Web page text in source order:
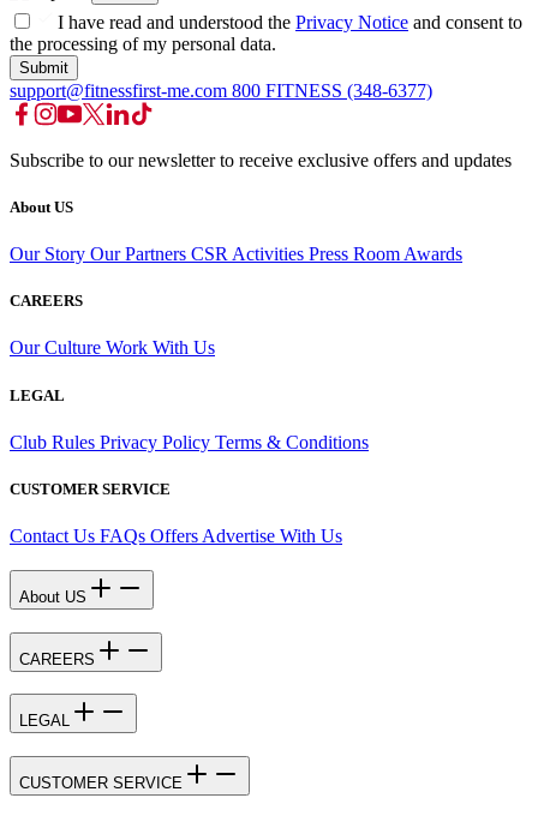
I have read and understood the Privacy Notice and consent to
the processing of my personal data.
Submit
support@fitnessfirst-me.com 800 FITNESS (348-6377)
Subscribe to our newsletter to receive exclusive offers and updates
About US
Our Story Our Partners CSR Activities Press Room Awards
CAREERS
Our Culture Work With Us
LEGAL
Club Rules Privacy Policy Terms & Conditions
CUSTOMER SERVICE
Contact Us FAQs Offers Advertise With Us
About US
CAREERS
LEGAL
CUSTOMER SERVICE